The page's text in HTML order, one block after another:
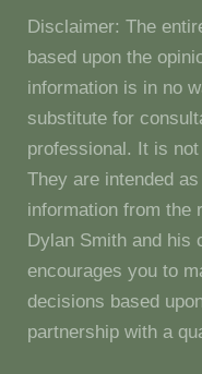
Disclaimer: The
based upon the
information is in no
substitute for
professional. It is
They are intended
information from the
Dylan Smith and his
encourages you to
decisions based
partnership with a